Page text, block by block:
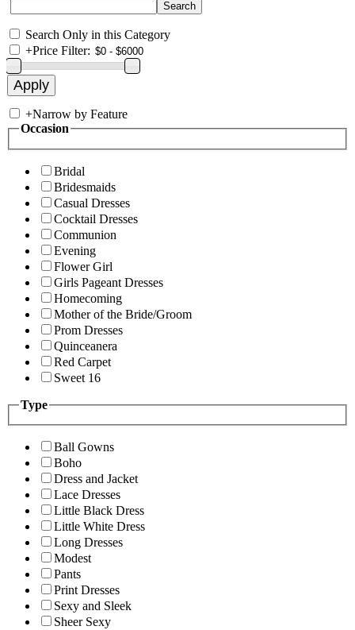
Search Only in this Category
+Price Filter:
+Narrow by Feature
Occasion
Bridal
Bridesmaids
Casual Dresses
Cocktail Dresses
Communion
Evening
Flower Girl
Girls Pageant Dresses
Homecoming
Mother of the Bride/Groom
Prom Dresses
Quinceanera
Red Carpet
Sweet 16
Type
Ball Gowns
Boho
Dress and Jacket
Lace Dresses
Little Black Dress
Little White Dress
Long Dresses
Modest
Pants
Print Dresses
Sexy and Sleek
Sheer Sexy